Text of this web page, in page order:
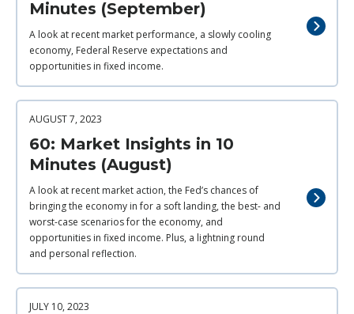
Minutes (September)
A look at recent market performance, a slowly cooling
economy, Federal Reserve expectations and
opportunities in fixed income.
AUGUST 7, 2023
60: Market Insights in 10
Minutes (August)
A look at recent market action, the Fed’s chances of
bringing the economy in for a soft landing, the best- and
worst-case scenarios for the economy, and
opportunities in fixed income. Plus, a lightning round
and personal reflection.
JULY 10, 2023